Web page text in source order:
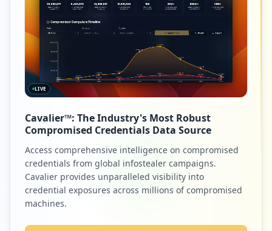
hds.com
1
Low 0.9%
heroesprogramapj.com
Low 0.9%
LIVE
Cavalier™: The Industry's Most Robust
Compromised Credentials Data Source
Access comprehensive intelligence on compromised
credentials from global infostealer campaigns.
Cavalier provides unparalleled visibility into
credential exposures across millions of compromised
machines.